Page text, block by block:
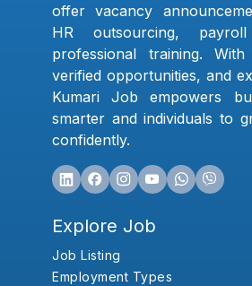
offer vacancy
HR outsourcing,
professional training.
verified opportunities, and
Kumari Job empowers
smarter and individuals to
confidently.
Explore Job
Job Listing
Employment Types